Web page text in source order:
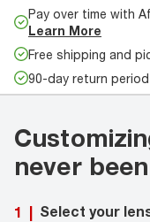
Pay over time with
Learn More
Free shipping and
90-day return period
never
1 | Select your